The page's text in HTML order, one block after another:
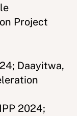
Project
Daayitwa,
2024;